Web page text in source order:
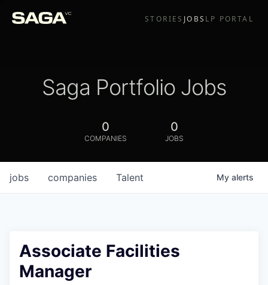
STORIES JOBS LP PORTAL
Saga Portfolio Jobs
0
COMPANIES
0
JOBS
jobs companies Talent My alerts
Associate Facilities
Manager